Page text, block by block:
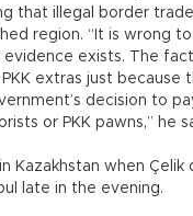
that illegal border
region. “It is wrong
evidence exists. The
extras just because
decision to
or PKK pawns,” he
Kazakhstan when
late in the evening.